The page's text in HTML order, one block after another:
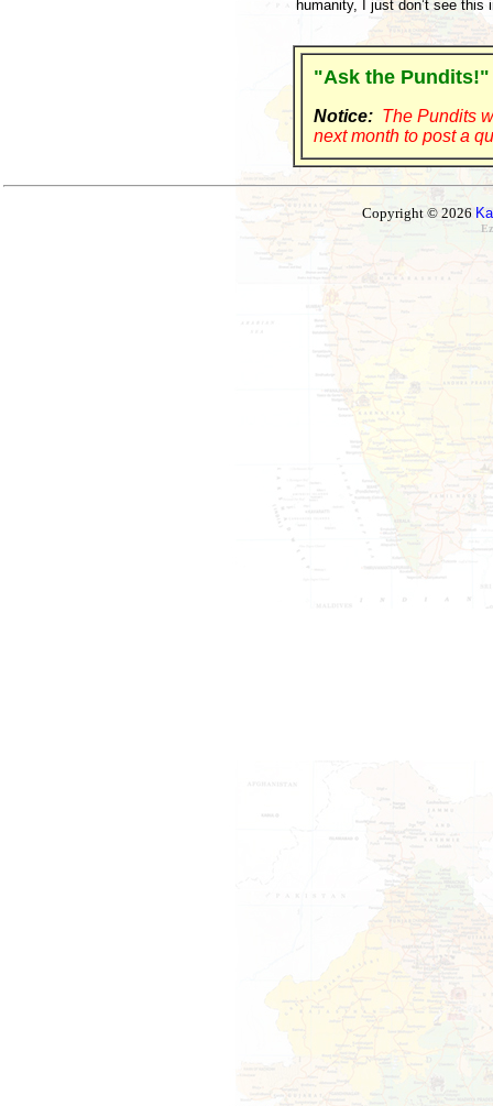
humanity, I just don’t see
"Ask the Pundits!"
Notice: The Pundits
next month to post a
Copyright © 2026